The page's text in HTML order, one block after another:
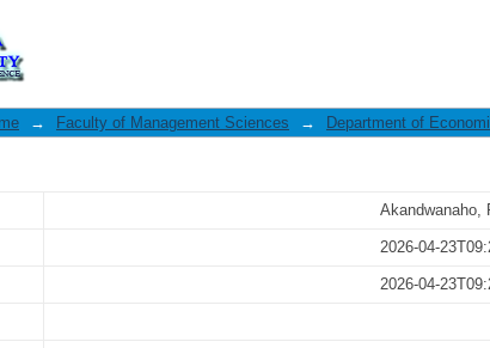
of credit funding and financial
→ Faculty of Management Sciences → Department of
Akandwanaho,
2026-04-
2026-04-